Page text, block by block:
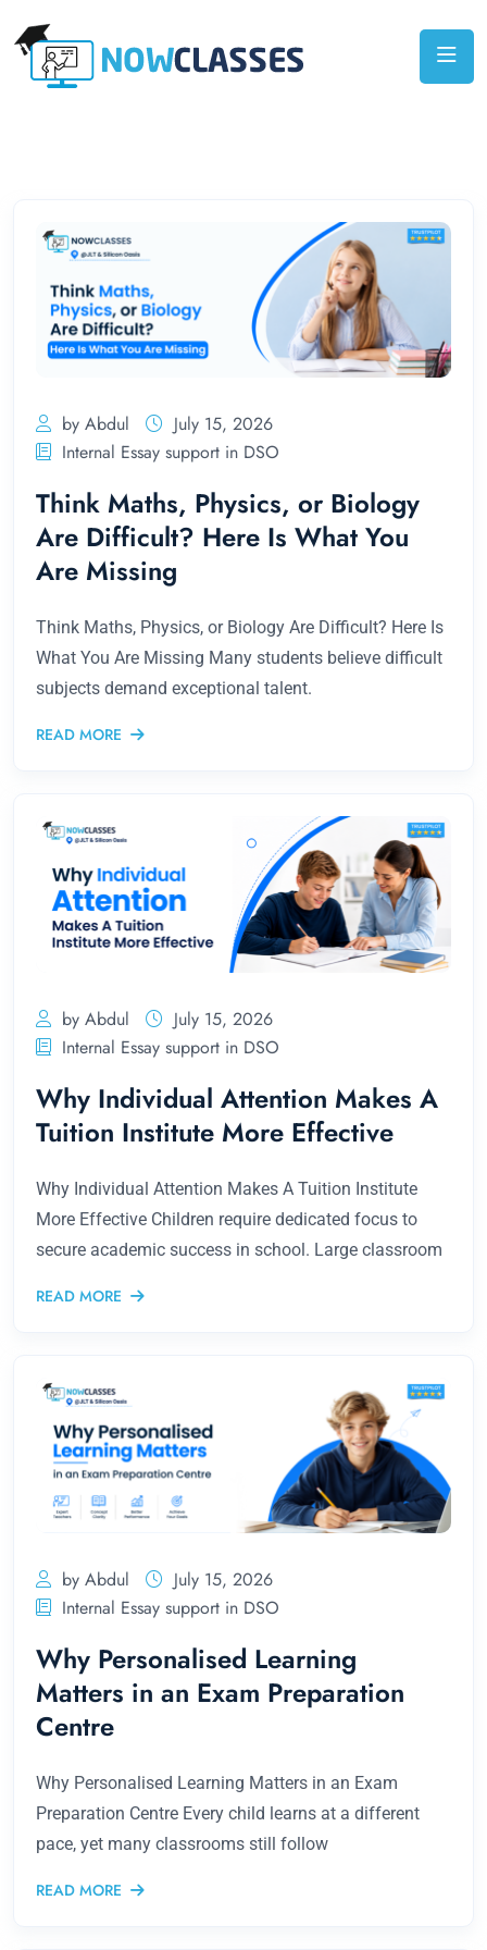
by Abdul
July 15, 2026
Internal Essay support in DSO
Think Maths, Physics, or Biology
Are Difficult? Here Is What You
Are Missing
Think Maths, Physics, or Biology Are Difficult? Here Is
What You Are Missing Many students believe difficult
subjects demand exceptional talent.
READ MORE
by Abdul
July 15, 2026
Internal Essay support in DSO
Why Individual Attention Makes A
Tuition Institute More Effective
Why Individual Attention Makes A Tuition Institute
More Effective Children require dedicated focus to
secure academic success in school. Large classroom
READ MORE
by Abdul
July 15, 2026
Internal Essay support in DSO
Why Personalised Learning
Matters in an Exam Preparation
Centre
Why Personalised Learning Matters in an Exam
Preparation Centre Every child learns at a different
pace, yet many classrooms still follow
READ MORE